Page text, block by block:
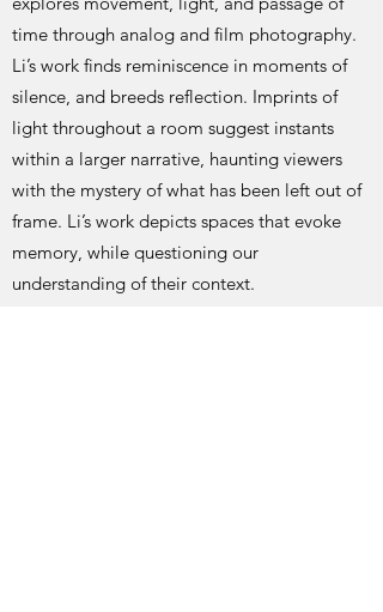
time through analog and film photography.
Li’s work finds reminiscence in moments of
silence, and breeds reflection. Imprints of
light throughout a room suggest instants
within a larger narrative, haunting viewers
with the mystery of what has been left out of
frame. Li’s work depicts spaces that evoke
memory, while questioning our
understanding of their context.